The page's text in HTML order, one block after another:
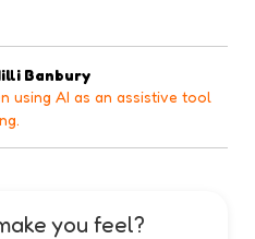
Banbury
using AI as an assistive tool
you feel?